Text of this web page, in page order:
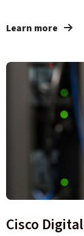
Learn more
Cisco